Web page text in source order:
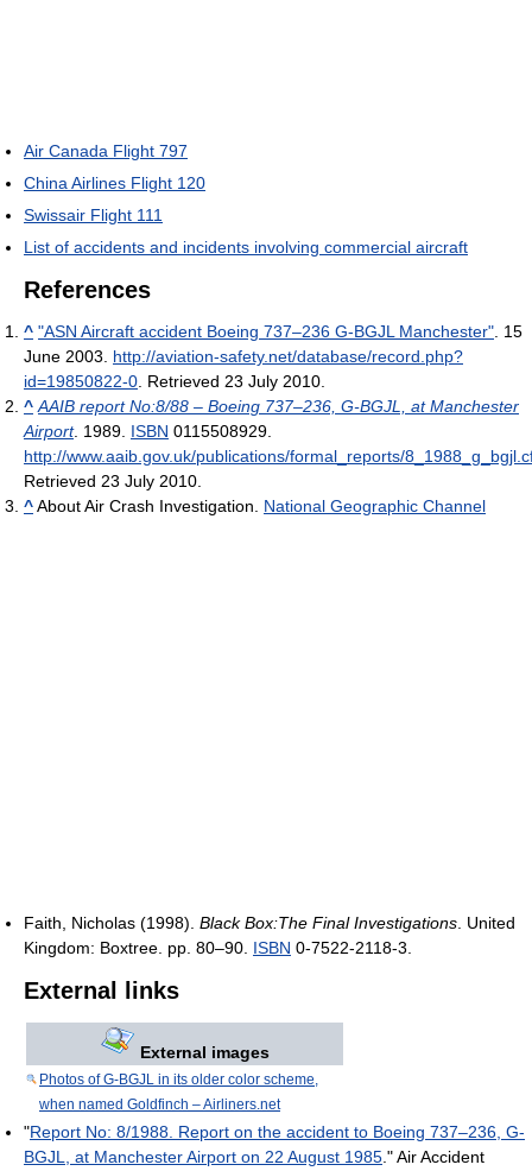
Air Canada Flight 797
China Airlines Flight 120
Swissair Flight 111
List of accidents and incidents involving commercial aircraft
References
^ "ASN Aircraft accident Boeing 737–236 G-BGJL Manchester" . 15
June 2003
http://aviation-safety.net/database/record.php?
id=19850822-0 . Retrieved 23 July 2010
^ AAIB report No:8/88 – Boeing 737–236, G-BGJL, at Manchester
Airport. 1989. ISBN 0115508929
http://www.aaib.gov.uk/publications/formal_reports/
Retrieved 23 July 2010
^About Air Crash Investigation. National Geographic Channel
Faith, Nicholas (1998). Black Box:The Final Investigations . United
Kingdom: Boxtree. pp. 80–90. ISBN 0-7522-2118-3.
External links
External images
Photos of G-BGJL in its older color scheme,
when named Goldfinch – Airliners.net
"Report No: 8/1988. Report on the accident to Boeing 737–236, G-
BGJL, at Manchester Airport on 22 August 1985 ." Air Accident